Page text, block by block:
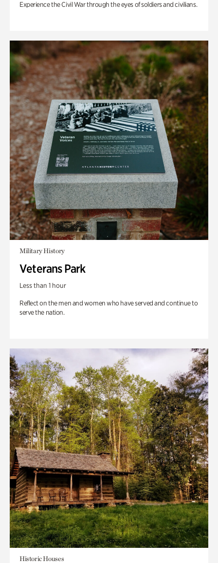
Experience the Civil War through the eyes of soldiers and civilians.
Military History
Veterans Park
Less than 1 hour
Reflect on the men and women who have served and continue to
serve the nation.
Historic Houses